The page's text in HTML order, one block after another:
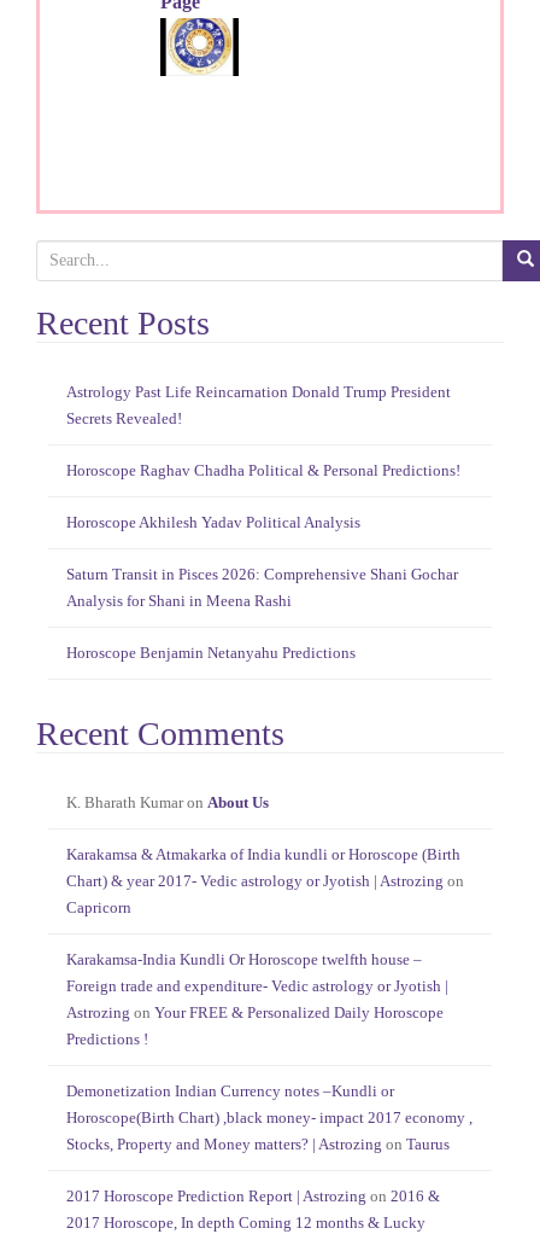
e
r
Recent Posts
Astrology Past Life Reincarnation Donald Trump President
Secrets Revealed!
Horoscope Raghav Chadha Political & Personal Predictions!
Horoscope Akhilesh Yadav Political Analysis
Saturn Transit in Pisces 2026: Comprehensive Shani Gochar
Analysis for Shani in Meena Rashi
Horoscope Benjamin Netanyahu Predictions
Recent Comments
K. Bharath Kumaron About Us
Karakamsa & Atmakarka of India kundli or Horoscope (Birth
Chart) & year 2017- Vedic astrology or Jyotish | Astrozing on
Capricorn
Karakamsa-India Kundli Or Horoscope twelfth house –
Foreign trade and expenditure- Vedic astrology or Jyotish |
Astrozing on Your FREE & Personalized Daily Horoscope
Predictions !
Demonetization Indian Currency notes –Kundli or
Horoscope(Birth Chart) ,black money- impact 2017 economy ,
Stocks, Property and Money matters? | Astrozing on Taurus
2017 Horoscope Prediction Report | Astrozing on 2016 &
2017 Horoscope, In depth Coming 12 months & Lucky